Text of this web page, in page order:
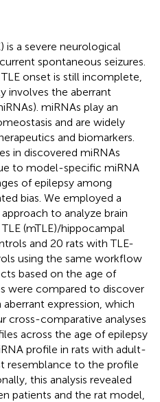
is a severe neurological
spontaneous seizures.
onset is still incomplete,
involves the aberrant
miRNAs play an
and are widely
and biomarkers.
in discovered miRNAs
to model-specific miRNA
of epilepsy among
bias. We employed a
to analyze brain
(mTLE)/hippocampal
and 20 rats with TLE-
using the same workflow
based on the age of
were compared to discover
expression, which
cross-comparative analyses
across the age of epilepsy
profile in rats with adult-
resemblance to the profile
this analysis revealed
patients and the rat model,